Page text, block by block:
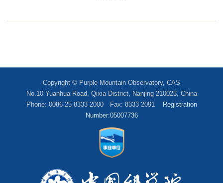
Copyright © Purple Mountain Observatory, CAS
No.10 Yuanhua Road, Qixia District, Nanjing 210023, China
Phone: 0086 25 8333 2000 Fax: 8333 2091
Registration
Number:05007736